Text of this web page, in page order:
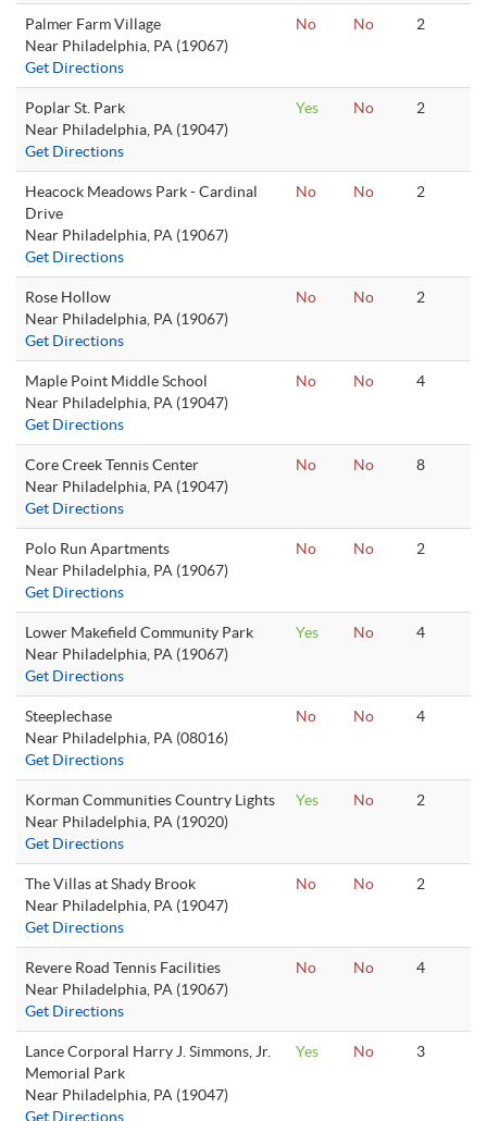
Palmer Farm Village
Near Philadelphia, PA (19067)
Get Directions
No No 2
Poplar St. Park
Near Philadelphia, PA (19047)
Get Directions
Yes No 2
Heacock Meadows Park - Cardinal
Drive
Near Philadelphia, PA (19067)
Get Directions
No No 2
Rose Hollow
Near Philadelphia, PA (19067)
Get Directions
No No 2
Maple Point Middle School
Near Philadelphia, PA (19047)
Get Directions
No No 4
Core Creek Tennis Center
Near Philadelphia, PA (19047)
Get Directions
No No 8
Polo Run Apartments
Near Philadelphia, PA (19067)
Get Directions
No No 2
Lower Makefield Community Park
Near Philadelphia, PA (19067)
Get Directions
Yes No 4
Steeplechase
Near Philadelphia, PA (08016)
Get Directions
No No 4
Korman Communities Country Lights
Near Philadelphia, PA (19020)
Get Directions
Yes No 2
The Villas at Shady Brook
Near Philadelphia, PA (19047)
Get Directions
No No 2
Revere Road Tennis Facilities
Near Philadelphia, PA (19067)
Get Directions
No No 4
Lance Corporal Harry J. Simmons, Jr.
Memorial Park
Near Philadelphia, PA (19047)
Get Directions
Yes No 3